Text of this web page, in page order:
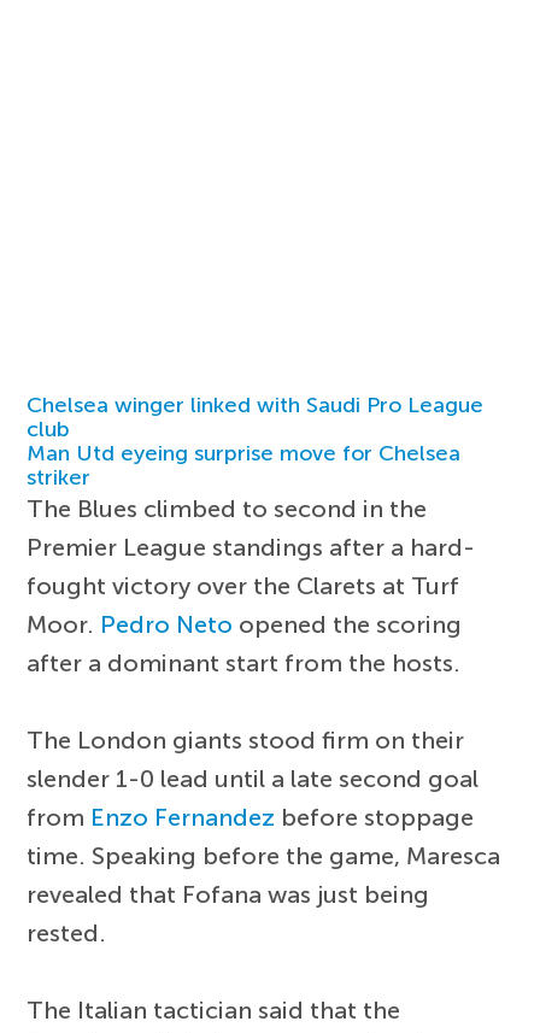
Chelsea winger linked with Saudi Pro League
club
Man Utd eyeing surprise move for Chelsea
striker
The Blues climbed to second in the
Premier League standings after a hard-
fought victory over the Clarets at Turf
Moor. Pedro Neto opened the scoring
after a dominant start from the hosts.
The London giants stood firm on their
slender 1-0 lead until a late second goal
from Enzo Fernandez before stoppage
time. Speaking before the game, Maresca
revealed that Fofana was just being
rested.
The Italian tactician said that the